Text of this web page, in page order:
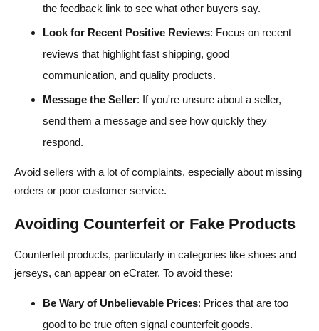
the feedback link to see what other buyers say.
Look for Recent Positive Reviews: Focus on recent
reviews that highlight fast shipping, good
communication, and quality products.
Message the Seller: If you're unsure about a seller,
send them a message and see how quickly they
respond.
Avoid sellers with a lot of complaints, especially about missing
orders or poor customer service.
Avoiding Counterfeit or Fake Products
Counterfeit products, particularly in categories like shoes and
jerseys, can appear on eCrater. To avoid these:
Be Wary of Unbelievable Prices: Prices that are too
good to be true often signal counterfeit goods.